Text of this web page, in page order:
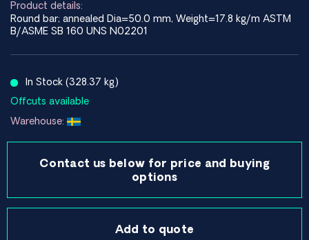
Product details:
Round bar; annealed Dia=50.0 mm, Weight=17.8 kg/m ASTM
B/ASME SB 160 UNS N02201
In Stock (328.37 kg)
Offcuts available
Warehouse:
Contact us below for price and buying
options
Add to quote